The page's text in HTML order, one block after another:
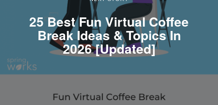
25 Best Fun Virtual Coffee
Break Ideas & Topics In
2026 [Updated]